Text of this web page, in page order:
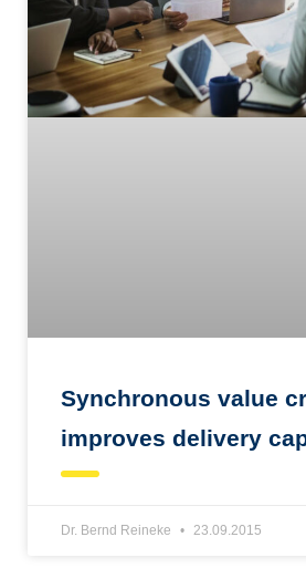
Synchronous value
improves delivery
Dr. Bernd Reineke 23.09.2015